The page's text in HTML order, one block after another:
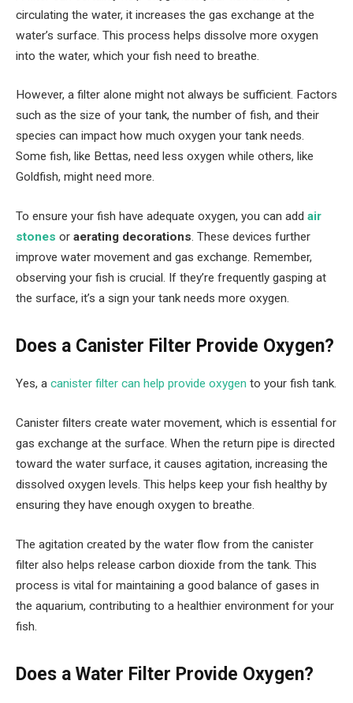
circulating the water, it increases the gas exchange at the
water’s surface. This process helps dissolve more oxygen
into the water, which your fish need to breathe.
However, a filter alone might not always be sufficient. Factors
such as the size of your tank, the number of fish, and their
species can impact how much oxygen your tank needs.
Some fish, like Bettas, need less oxygen while others, like
Goldfish, might need more.
To ensure your fish have adequate oxygen, you can add air
stones or aerating decorations. These devices further
improve water movement and gas exchange. Remember,
observing your fish is crucial. If they’re frequently gasping at
the surface, it’s a sign your tank needs more oxygen.
Does a Canister Filter Provide Oxygen?
Yes, a canister filter can help provide oxygen to your fish tank.
Canister filters create water movement, which is essential for
gas exchange at the surface. When the return pipe is directed
toward the water surface, it causes agitation, increasing the
dissolved oxygen levels. This helps keep your fish healthy by
ensuring they have enough oxygen to breathe.
The agitation created by the water flow from the canister
filter also helps release carbon dioxide from the tank. This
process is vital for maintaining a good balance of gases in
the aquarium, contributing to a healthier environment for your
fish.
Does a Water Filter Provide Oxygen?